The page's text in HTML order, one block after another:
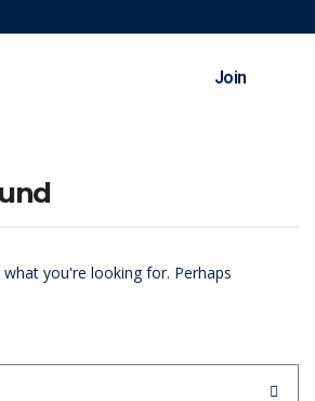
Join
you're looking for. Perhaps